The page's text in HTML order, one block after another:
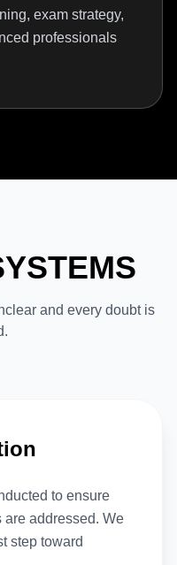
exam strategy,
professionals
and every doubt is
to ensure
are addressed. We
step toward